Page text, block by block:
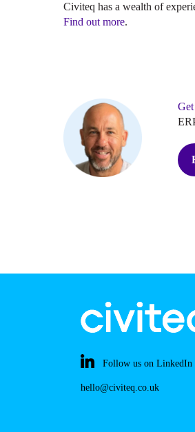
Civiteq has a wealth of
Find out more.
Follow us on LinkedIn
hello@civiteq.co.uk